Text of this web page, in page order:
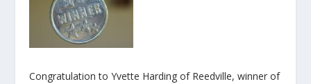
Congratulation to Yvette Harding of Reedville, winner of